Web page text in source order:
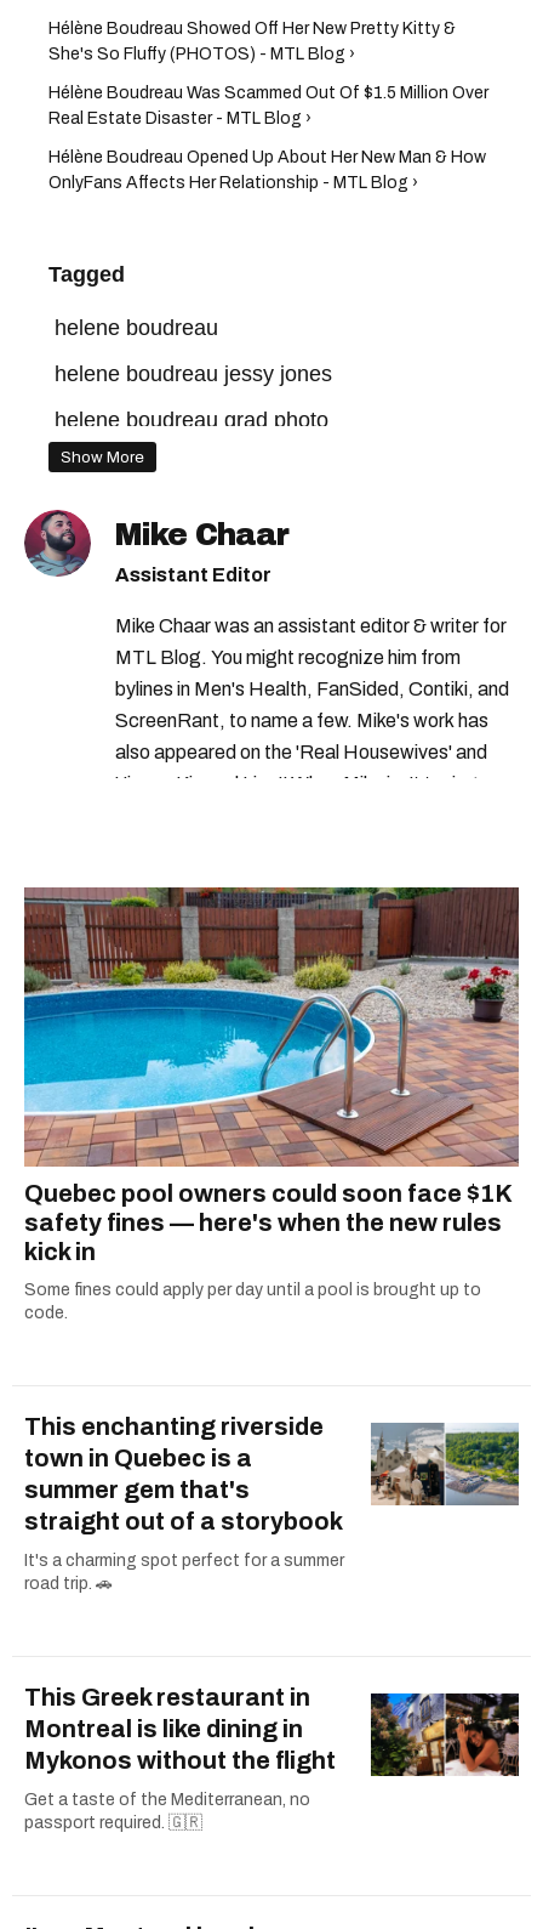
Hélène Boudreau Showed Off Her New Pretty Kitty &
She's So Fluffy (PHOTOS) - MTL Blog ›
Hélène Boudreau Was Scammed Out Of $1.5 Million Over
Real Estate Disaster - MTL Blog ›
Hélène Boudreau Opened Up About Her New Man & How
OnlyFans Affects Her Relationship - MTL Blog ›
Tagged
helene boudreau
helene boudreau jessy jones
helene boudreau grad photo
helene boudreau onlyfans
helene boudreau net worth
helene boudreau montreal
helene boudreau twitter
helene boudreau travels
helene boudreau tattoos
Show More
Mike Chaar
Assistant Editor
Mike Chaar was an assistant editor & writer for
MTL Blog. You might recognize him from
bylines in Men's Health, FanSided, Contiki, and
ScreenRant, to name a few. Mike's work has
also appeared on the 'Real Housewives' and
'Jimmy Kimmel Live!' When Mike isn't typing
Quebec pool owners could soon face $1K
safety fines — here's when the new rules
kick in
Some fines could apply per day until a pool is brought up to
code.
This enchanting riverside
town in Quebec is a
summer gem that's
straight out of a storybook
It's a charming spot perfect for a summer
road trip. 🚗
This Greek restaurant in
Montreal is like dining in
Mykonos without the flight
Get a taste of the Mediterranean, no
passport required. 🇬🇷